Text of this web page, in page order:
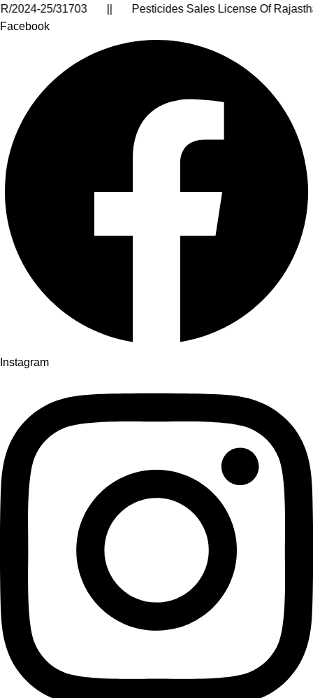
|| IEC License No. : AARCA9399J ||
Facebook
Instagram